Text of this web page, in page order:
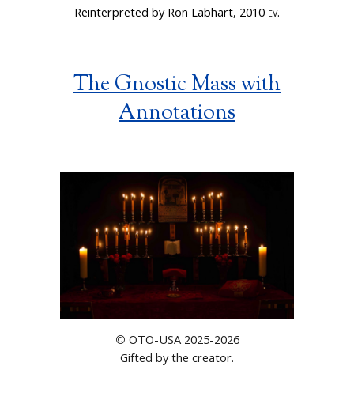
Reinterpreted by Ron Labhart, 2010 EV.
The Gnostic Mass with
Annotations
© OTO-USA 2025-2026
Gifted by the creator.